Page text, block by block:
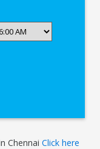
ChennaiClick here